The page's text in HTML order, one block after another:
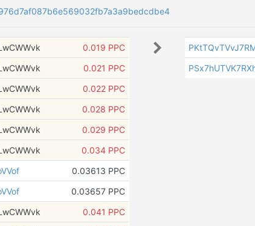
0.019 PPC
0.021 PPC
0.022 PPC
0.028 PPC
0.029 PPC
0.034 PPC
0.03613 PPC
0.03657 PPC
0.041 PPC